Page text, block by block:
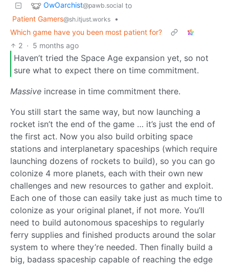
OwOarchist@pawb.social to
Patient Gamers@sh.itjust.works
•
Which game have you been most patient for?
2 · 5 months ago
Haven’t tried the Space Age expansion yet, so not
sure what to expect there on time commitment.
Massive increase in time commitment there.
You still start the same way, but now launching a
rocket isn’t the end of the game … it’s just the end of
the first act. Now you also build orbiting space
stations and interplanetary spaceships (which require
launching dozens of rockets to build), so you can go
colonize 4 more planets, each with their own new
challenges and new resources to gather and exploit.
Each one of those can easily take just as much time to
colonize as your original planet, if not more. You’ll
need to build autonomous spaceships to regularly
ferry supplies and finished products around the solar
system to where they’re needed. Then finally build a
big, badass spaceship capable of reaching the edge